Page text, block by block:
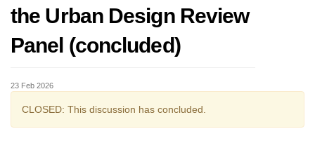
the Urban Design Review
Panel (concluded)
23 Feb 2026
CLOSED: This discussion has concluded.